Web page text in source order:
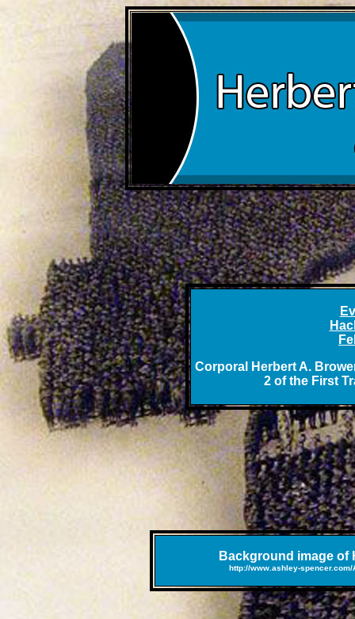
Corporal Herbert A.
2 of the First
Background image of
http://www.ashley-